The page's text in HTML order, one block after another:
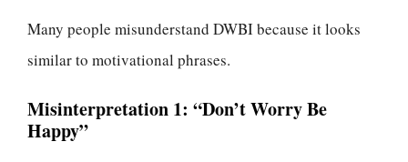
Many people misunderstand DWBI because it looks
similar to motivational phrases.
Misinterpretation 1: “Don’t Worry Be
Happy”